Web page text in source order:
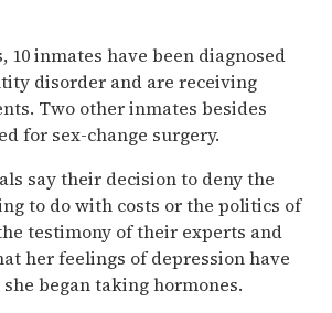
10 inmates have been diagnosed
disorder and are receiving
Two other inmates besides
for sex-change surgery.
say their decision to deny the
to do with costs or the politics of
testimony of their experts and
her feelings of depression have
began taking hormones.